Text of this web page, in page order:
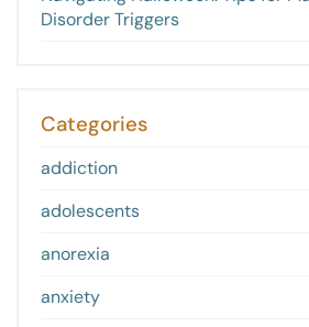
Disorder Triggers
Categories
addiction
adolescents
anorexia
anxiety